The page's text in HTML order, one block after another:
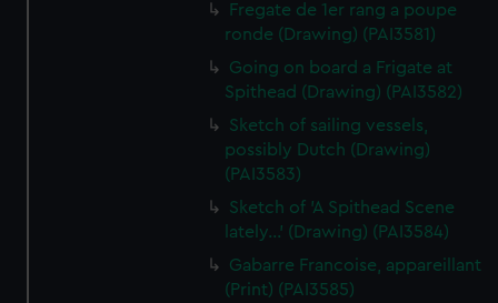
Fregate de 1er rang a poupe
ronde (Drawing) (PAI3581)
Going on board a Frigate at
Spithead (Drawing) (PAI3582)
Sketch of sailing vessels,
possibly Dutch (Drawing)
(PAI3583)
Sketch of 'A Spithead Scene
lately...' (Drawing) (PAI3584)
Gabarre Francoise, appareillant
(Print) (PAI3585)